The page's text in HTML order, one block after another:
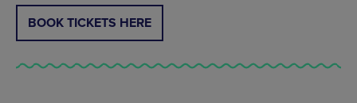
BOOK TICKETS HERE